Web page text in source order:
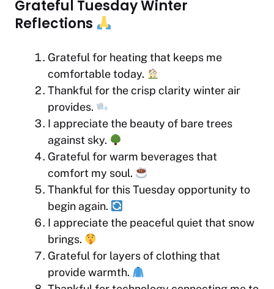
Grateful Tuesday Winter
Reflections
Grateful for heating that keeps me
comfortable today.
Thankful for the crisp clarity winter air
provides.
I appreciate the beauty of bare trees
against sky.
Grateful for warm beverages that
comfort my soul.
Thankful for this Tuesday opportunity to
begin again.
I appreciate the peaceful quiet that snow
brings.
Grateful for layers of clothing that
provide warmth.